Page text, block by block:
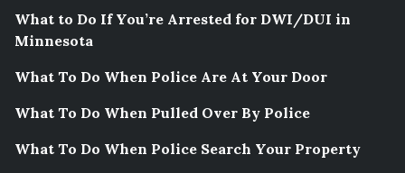
What to Do If You’re Arrested for DWI/DUI in
Minnesota
What To Do When Police Are At Your Door
What To Do When Pulled Over By Police
What To Do When Police Search Your Property